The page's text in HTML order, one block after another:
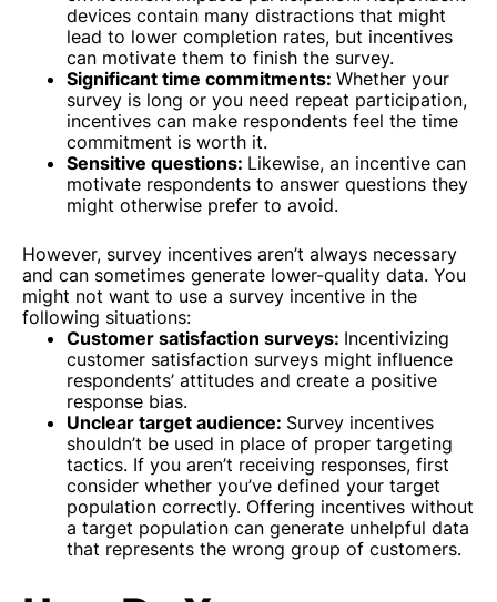
devices contain many distractions that might
lead to lower completion rates, but incentives
can motivate them to finish the survey.
Significant time commitments: Whether your
survey is long or you need repeat participation,
incentives can make respondents feel the time
commitment is worth it.
Sensitive questions: Likewise, an incentive can
motivate respondents to answer questions they
might otherwise prefer to avoid.
However, survey incentives aren’t always necessary
and can sometimes generate lower-quality data. You
might not want to use a survey incentive in the
following situations:
Customer satisfaction surveys: Incentivizing
customer satisfaction surveys might influence
respondents’ attitudes and create a positive
response bias.
Unclear target audience: Survey incentives
shouldn’t be used in place of proper targeting
tactics. If you aren’t receiving responses, first
consider whether you’ve defined your target
population correctly. Offering incentives without
a target population can generate unhelpful data
that represents the wrong group of customers.